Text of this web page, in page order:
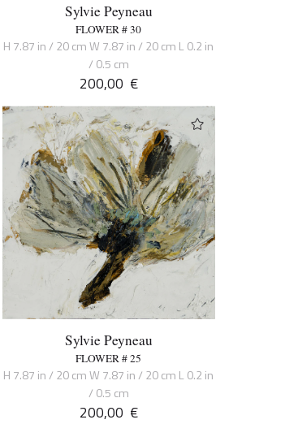
Sylvie Peyneau
FLOWER # 30
H 7.87 in / 20 cm W 7.87 in / 20 cm L 0.2 in
/ 0.5 cm
200,00 €
Sylvie Peyneau
FLOWER # 25
H 7.87 in / 20 cm W 7.87 in / 20 cm L 0.2 in
/ 0.5 cm
200,00 €